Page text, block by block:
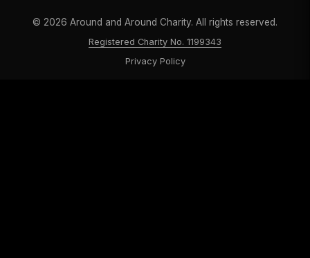
© 2026 Around and Around Charity. All rights reserved.
Registered Charity No. 1199343
Privacy Policy